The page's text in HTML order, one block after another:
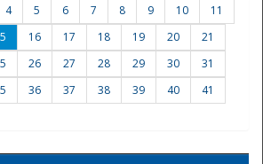
4 5 6 7 8 9 10
11
16 17 18 19 20
21
26 27 28 29 30
31
36 37 38 39 40
41